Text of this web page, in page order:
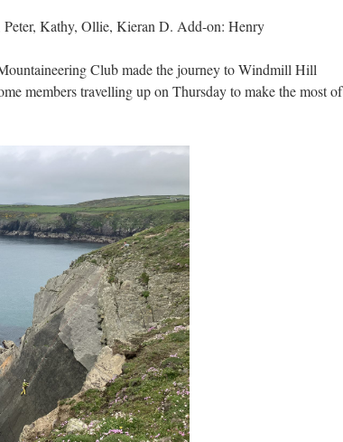
Kathy, Ollie, Kieran D. Add-on: Henry
Club made the journey to Windmill Hill
members travelling up on Thursday to make the most of